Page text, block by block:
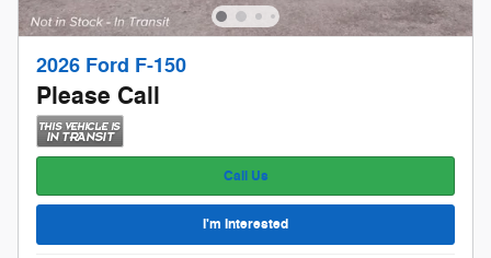
2026 Ford F-150
Please Call
Call Us
I'm Interested